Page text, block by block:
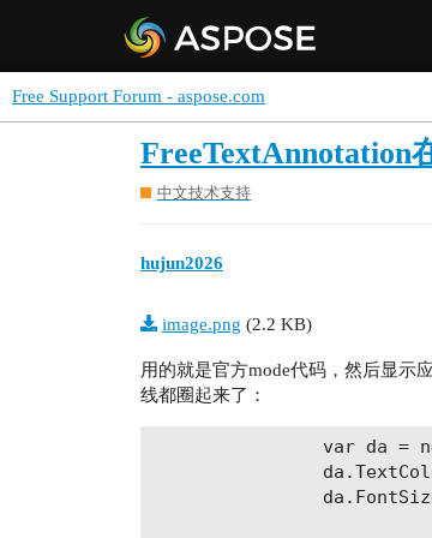
Free Support Forum - aspose.com
FreeTextAnnotation
中文技术支持
hujun2026
image.png (2.2 KB)
用的就是官方mode代码，然后显示
线都圈起来了：
var da =